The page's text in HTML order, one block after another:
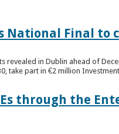
National Final to
revealed in Dublin ahead of
take part in €2 million
through the